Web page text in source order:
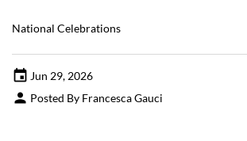
National Celebrations
Jun 29, 2026
Posted By Francesca Gauci